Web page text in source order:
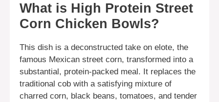
What is High Protein Street
Corn Chicken Bowls?
This dish is a deconstructed take on elote, the
famous Mexican street corn, transformed into a
substantial, protein-packed meal. It replaces the
traditional cob with a satisfying mixture of
charred corn, black beans, tomatoes, and tender